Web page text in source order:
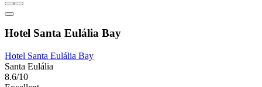
Hotel Santa Eulália Bay
Hotel Santa Eulália Bay
Santa Eulália
8.6/10